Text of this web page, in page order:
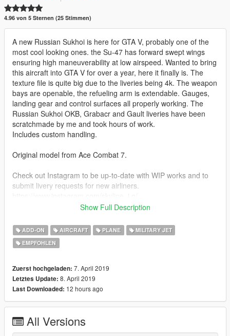
4.96 von 5 Sternen (25 Stimmen)
A new Russian Sukhoi is here for GTA V, probably one of the
most cool looking ones. the Su-47 has forward swept wings
ensuring high maneuverability at low airspeed. Wanted to bring
this aircraft into GTA V for over a year, here it finally is. The
texture file is quite big due to the liveries being 4k. The weapon
bays are openable, the refueling arm is extendable. Gauges,
landing gear and control surfaces all properly working. The
Russian Sukhoi OKB, Grabacr and Gault liveries have been
scratchmade by me and took hours of work.
Includes custom handling.
Original model from Ace Combat 7.
Check out Instagram to be up-to-date with WIP works and to
submit livery requests for new airliners.
allowing me to now have over 100 uploads here. Your
comments, ratings and donations are what keep me going, so
don't stop what you've been doing ;)
Show Full Description
ADD-ON AIRCRAFT PLANE
MILITARY JET
EMPFOHLEN
Zuerst hochgeladen: 7. April 2019
Letztes Update: 8. April 2019
Last Downloaded: 12 hours ago
All Versions